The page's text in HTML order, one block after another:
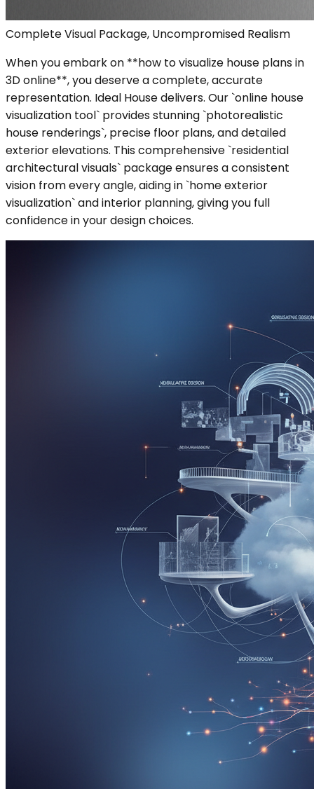
Complete Visual Package, Uncompromised Realism
When you embark on **how to visualize house plans in
3D online**, you deserve a complete, accurate
representation. Ideal House delivers. Our `online house
visualization tool` provides stunning `photorealistic
house renderings`, precise floor plans, and detailed
exterior elevations. This comprehensive `residential
architectural visuals` package ensures a consistent
vision from every angle, aiding in `home exterior
visualization` and interior planning, giving you full
confidence in your design choices.